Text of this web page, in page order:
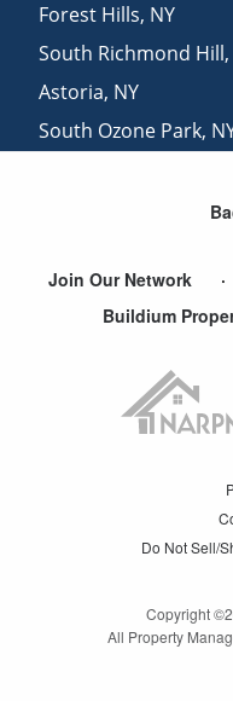
Forest Hills, NY
South Richmond Hill,
Astoria, NY
South Ozone Park,
Join Our Network
Buildium
Do Not Sell/
Copyright ©
All Property